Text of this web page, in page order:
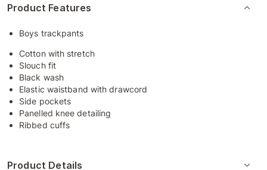
Product Features
Boys trackpants
Cotton with stretch
Slouch fit
Black wash
Elastic waistband with drawcord
Side pockets
Panelled knee detailing
Ribbed cuffs
Product Details